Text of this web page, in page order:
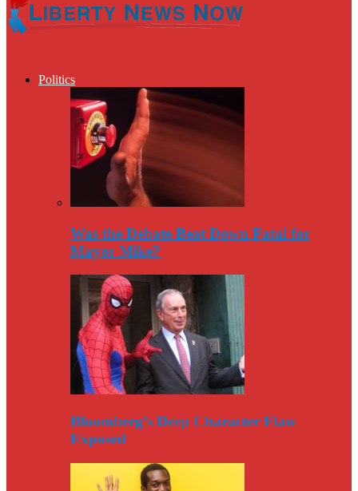
Politics
Was the Debate Beat Down Fatal for
Mayor Mike?
Bloomberg’s Deep Character Flaw
Exposed